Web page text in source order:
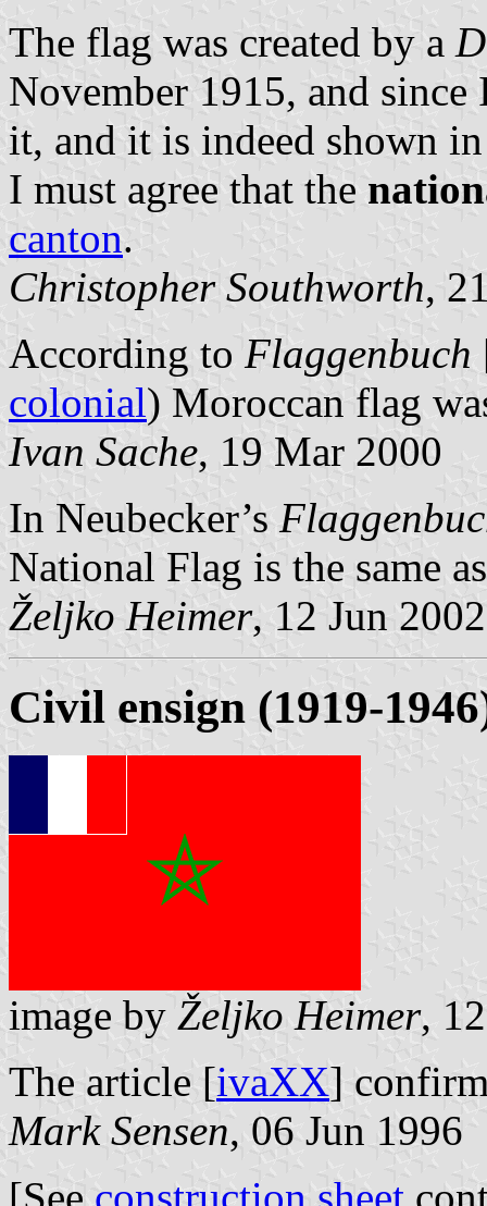
The flag was created by a
November 1915, and
it, and it is indeed shown
I must agree that the
canton.
Christopher Southworth,
According to Flaggenbuch
colonial) Moroccan flag
Ivan Sache, 19 Mar 2000
In Neubecker’s
National Flag is the same
Željko Heimer, 12 Jun 2002
Civil ensign (1919-
image by Željko Heimer,
The article [ivaXX]
Mark Sensen, 06 Jun 1996